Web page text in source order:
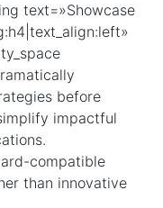
text=»Showcase
before
impactful
compatible
than innovative